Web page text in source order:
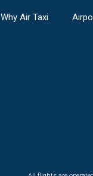
Why Air Taxi